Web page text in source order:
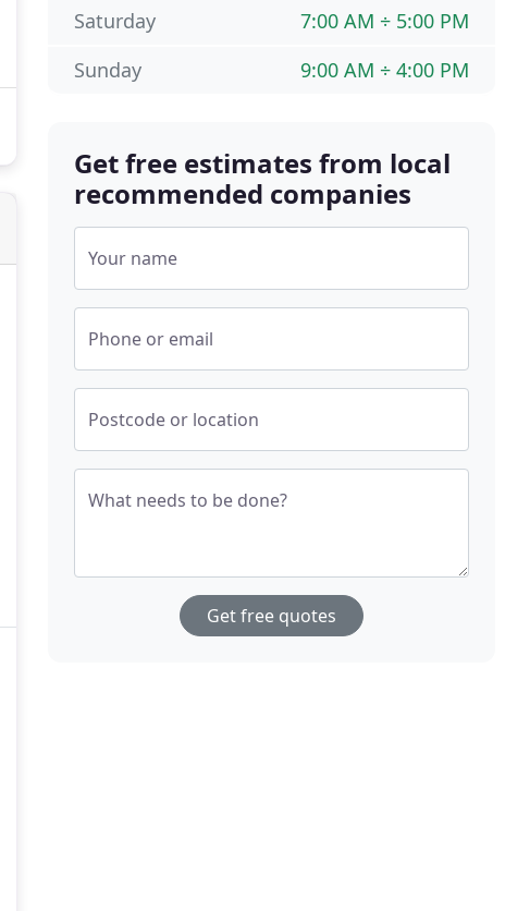
7:00 AM ÷ 5:00 PM
Saturday
9:00 AM ÷ 4:00 PM
Sunday
Get free estimates from local
recommended companies
Your name
Phone or email
Postcode or location
What needs to be done?
Get free quotes